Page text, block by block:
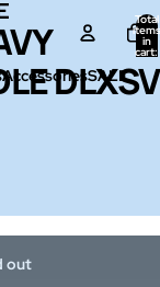
Total
items
in
cart:
AccessoriesSALE
DLXSV
out